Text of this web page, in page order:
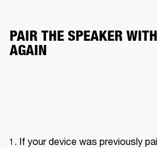
PAIR THE SPEAKER
AGAIN
If your device was previously